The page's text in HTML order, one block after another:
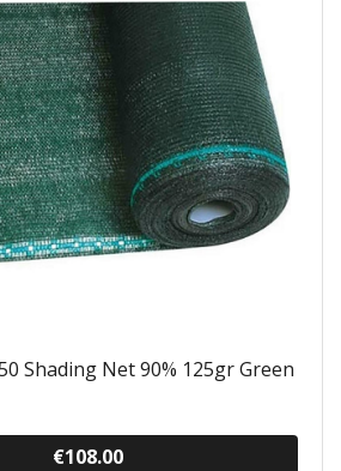
Shading Net 90% 125gr Green
€108.00